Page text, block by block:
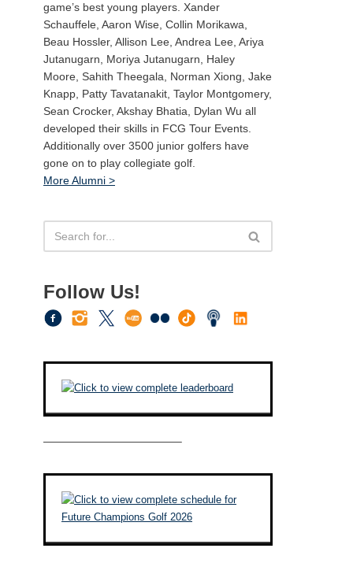
game’s best young players. Xander
Schauffele, Aaron Wise, Collin Morikawa,
Beau Hossler, Allison Lee, Andrea Lee, Ariya
Jutanugarn, Moriya Jutanugarn, Haley
Moore, Sahith Theegala, Norman Xiong, Jake
Knapp, Patty Tavatanakit, Taylor Montgomery,
Sean Crocker, Akshay Bhatia, Dylan Wu all
developed their skills in FCG Tour Events.
Additionally over 3500 junior golfers have
gone on to play collegiate golf.
More Alumni >
Follow Us!
————————————–